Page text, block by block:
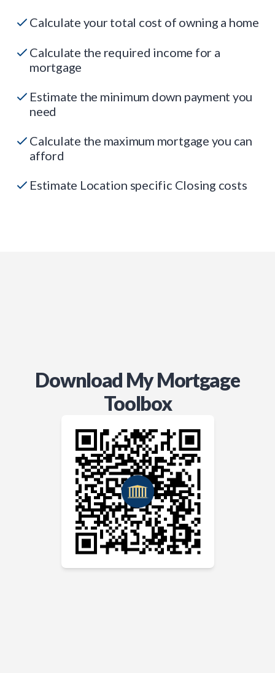
Calculate your total cost of owning a home
Calculate the required income for a
mortgage
Estimate the minimum down payment you
need
Calculate the maximum mortgage you can
afford
Estimate Location specific Closing costs
Download My Mortgage
Toolbox